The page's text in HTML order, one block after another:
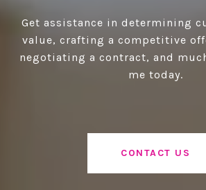
Get assistance in determining
value, crafting a competitive
negotiating a contract, and
me today.
CONTACT US